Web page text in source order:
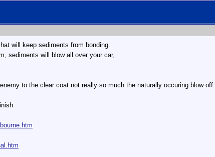
will keep sediments from bonding.
sediments will blow all over your car,
to the clear coat not really so much the naturally occuring blow off.